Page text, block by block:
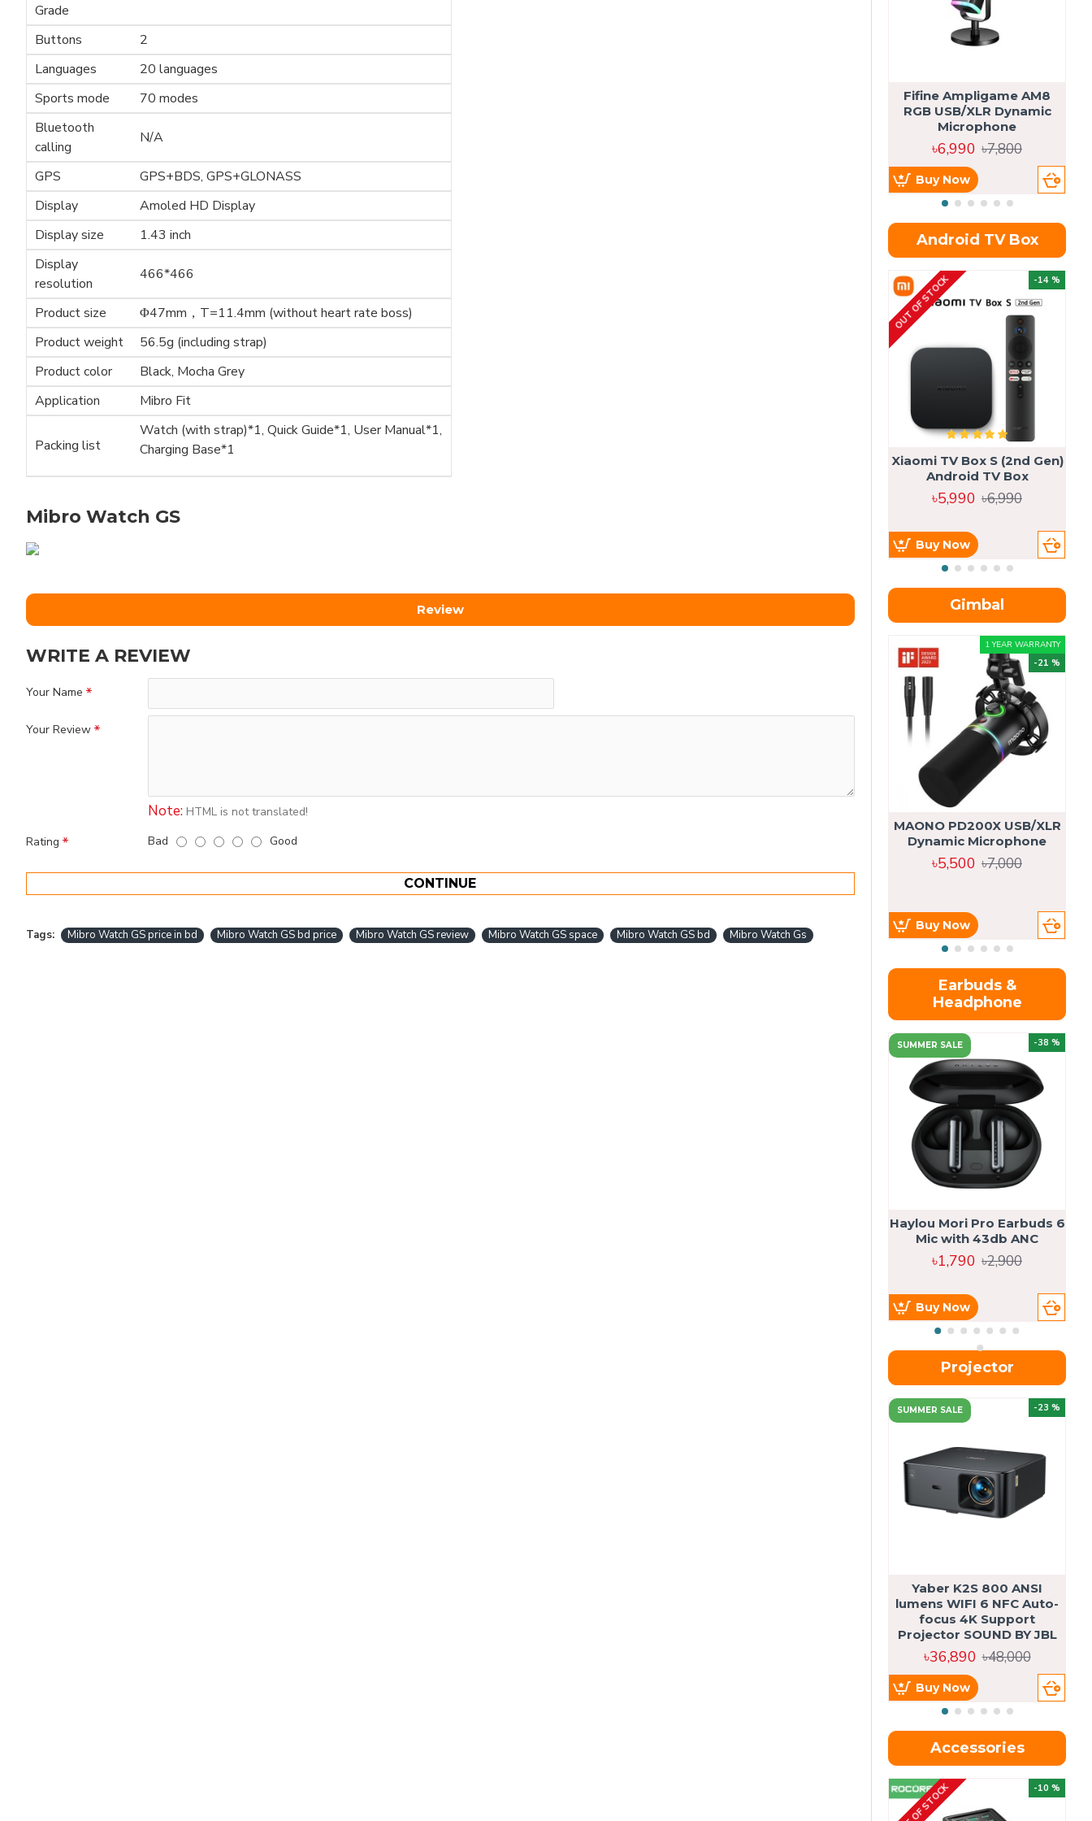
Grade
Buttons
2
Languages
20 languages
Sports mode
70 modes
Bluetooth
calling
N/A
GPS
GPS+BDS, GPS+GLONASS
Display
Amoled HD Display
Display size
1.43 inch
Display
resolution
466*466
Product size
Φ47mm，T=11.4mm (without heart rate boss)
Product weight
56.5g (including strap)
Product color
Black, Mocha Grey
Application
Mibro Fit
Packing list
Watch (with strap)*1, Quick Guide*1, User Manual*1,
Charging Base*1
Mibro Watch GS
Review
WRITE A REVIEW
Your Name
Your Review
Note: HTML is not translated!
Rating
Bad Good
CONTINUE
Tags: Mibro Watch GS price in bd Mibro Watch GS bd price Mibro Watch GS review Mibro Watch GS space Mibro Watch GS bd Mibro Watch Gs
Fifine Ampligame AM8
RGB USB/XLR Dynamic
Microphone
৳6,990 ৳7,800
Buy Now
Android TV Box
-14 %
OUT OF STOCK
Xiaomi TV Box S (2nd Gen)
Android TV Box
৳5,990 ৳6,990
Buy Now
Gimbal
1 YEAR WARRANTY
-21 %
MAONO PD200X USB/XLR
Dynamic Microphone
৳5,500 ৳7,000
Buy Now
Earbuds &
Headphone
SUMMER SALE -38 %
Haylou Mori Pro Earbuds 6
Mic with 43db ANC
৳1,790 ৳2,900
Buy Now
Projector
SUMMER SALE -23 %
Yaber K2S 800 ANSI
lumens WIFI 6 NFC Auto-
focus 4K Support
Projector SOUND BY JBL
৳36,890 ৳48,000
Buy Now
Accessories
-10 %